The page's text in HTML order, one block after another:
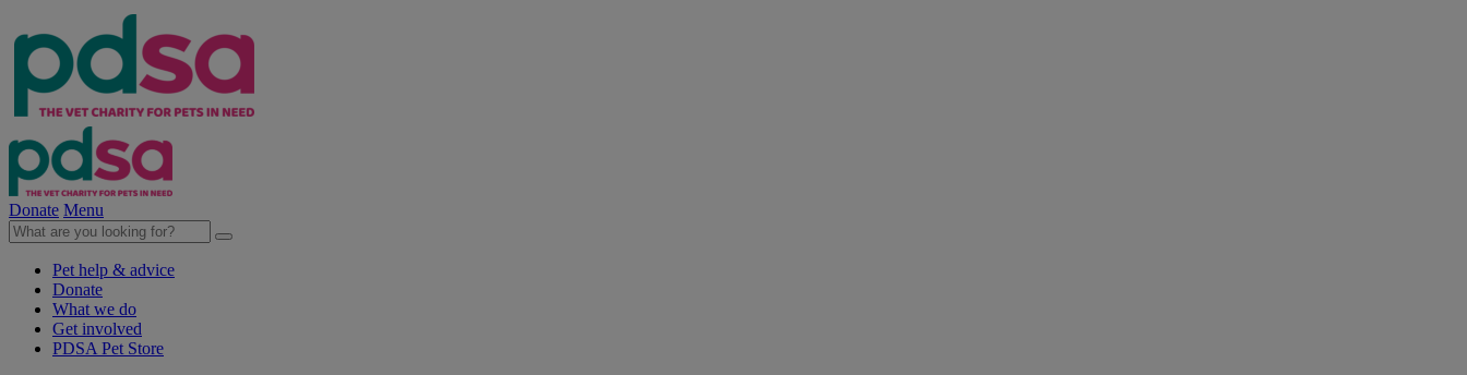
Donate Menu
Pet help & advice
Donate
What we do
Get involved
PDSA Pet Store